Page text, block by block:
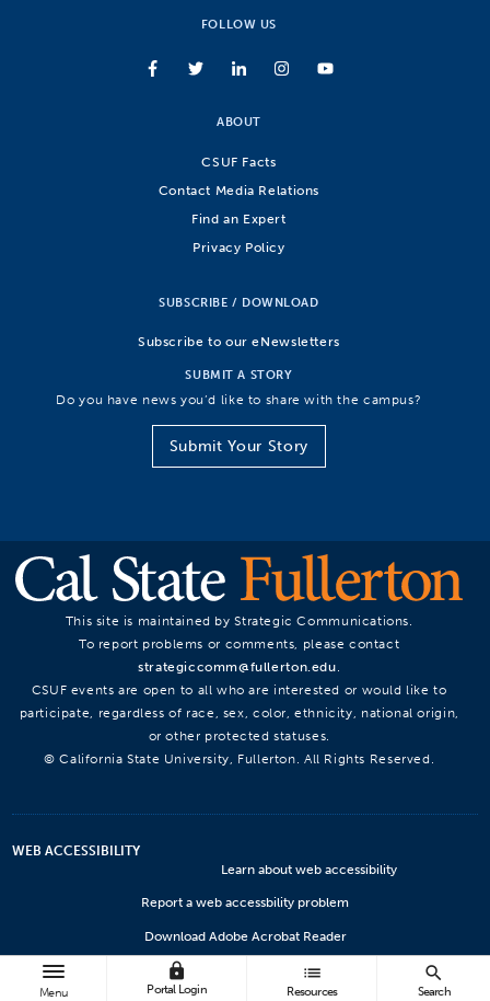
Menu
lock
Portal Login
list
Resources
search
Search
FOLLOW US
ABOUT
CSUF Facts
Contact Media Relations
Find an Expert
Privacy Policy
SUBSCRIBE / DOWNLOAD
Subscribe to our eNewsletters
SUBMIT A STORY
Do you have news you’d like to share with the campus?
Submit Your Story
This site is maintained by Strategic Communications.
To report problems or comments, please contact
strategiccomm@fullerton.edu
CSUF events are open to all who are interested or would like to
participate, regardless of race, sex, color, ethnicity, national origin,
or other protected statuses.
© California State University, Fullerton. All Rights Reserved.
WEB ACCESSIBILITY
Learn about web accessibility
Report a web accessbility problem
Download Adobe Acrobat Reader